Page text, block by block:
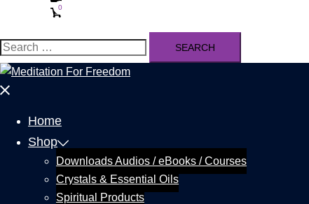
0
Home
Shop
Downloads Audios / eBooks / Courses
Crystals & Essential Oils
Spiritual Products